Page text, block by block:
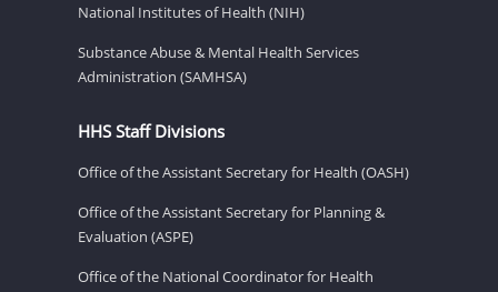
National Institutes of Health (NIH)
Substance Abuse & Mental Health Services
Administration (SAMHSA)
HHS Staff Divisions
Office of the Assistant Secretary for Health (OASH)
Office of the Assistant Secretary for Planning &
Evaluation (ASPE)
Office of the National Coordinator for Health